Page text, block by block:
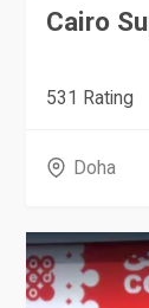
Cairo
531 Rating
Doha